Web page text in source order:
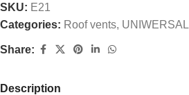
SKU: E21
Categories: Roof vents, UNIWERSAL
Share:
Description